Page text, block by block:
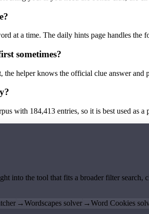
at a time. The daily hints page handles the
sometimes?
helper knows the official clue answer
with 184,413 entries, so it is best used as
into the tool that fits a broader filter
→Wordscapes solver →Word Cookies